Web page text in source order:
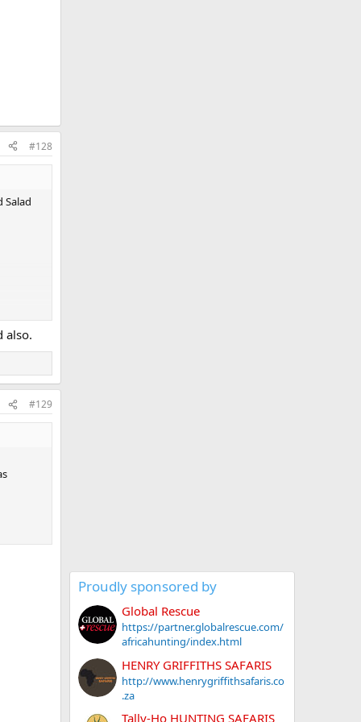
#128
Salad
also.
#129
Proudly sponsored by
Global Rescue
https://partner.globalrescue.com/
africahunting/index.html
HENRY GRIFFITHS SAFARIS
http://www.henrygriffithsafaris.co
.za
Tally-Ho HUNTING SAFARIS